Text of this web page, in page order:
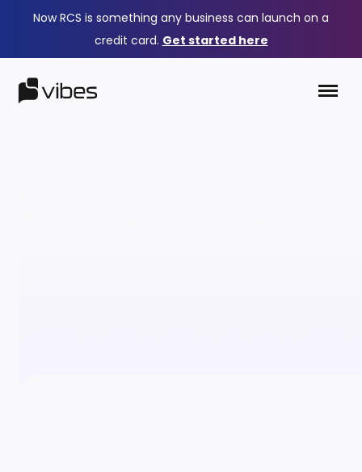
Now RCS is something any business can launch on a
credit card. Get started here